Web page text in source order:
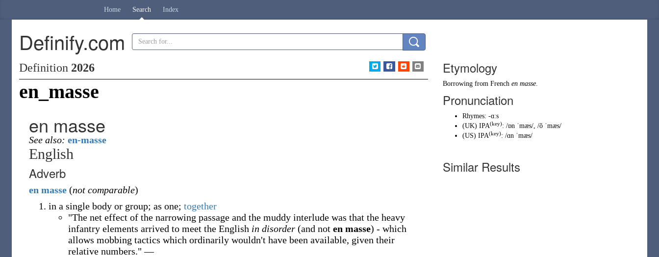
Home Search Index
Definify.com
Definition 2026
en_masse
en masse
See also: en-masse
English
Adverb
en masse (not comparable)
in a single body or group; as one; together
"The net effect of the narrowing passage and the muddy interlude was that the heavy
infantry elements arrived to meet the English in disorder (and not en masse) - which
allows mobbing tactics which ordinarily wouldn't have been available, given their
relative numbers."—
Etymology
Borrowing from French en masse.
Pronunciation
Rhymes: -ɑːs
(UK) IPA(key): /ɒn ˈmæs/, /õ ˈmæs/
(US) IPA(key): /ɑn ˈmæs/
Similar Results